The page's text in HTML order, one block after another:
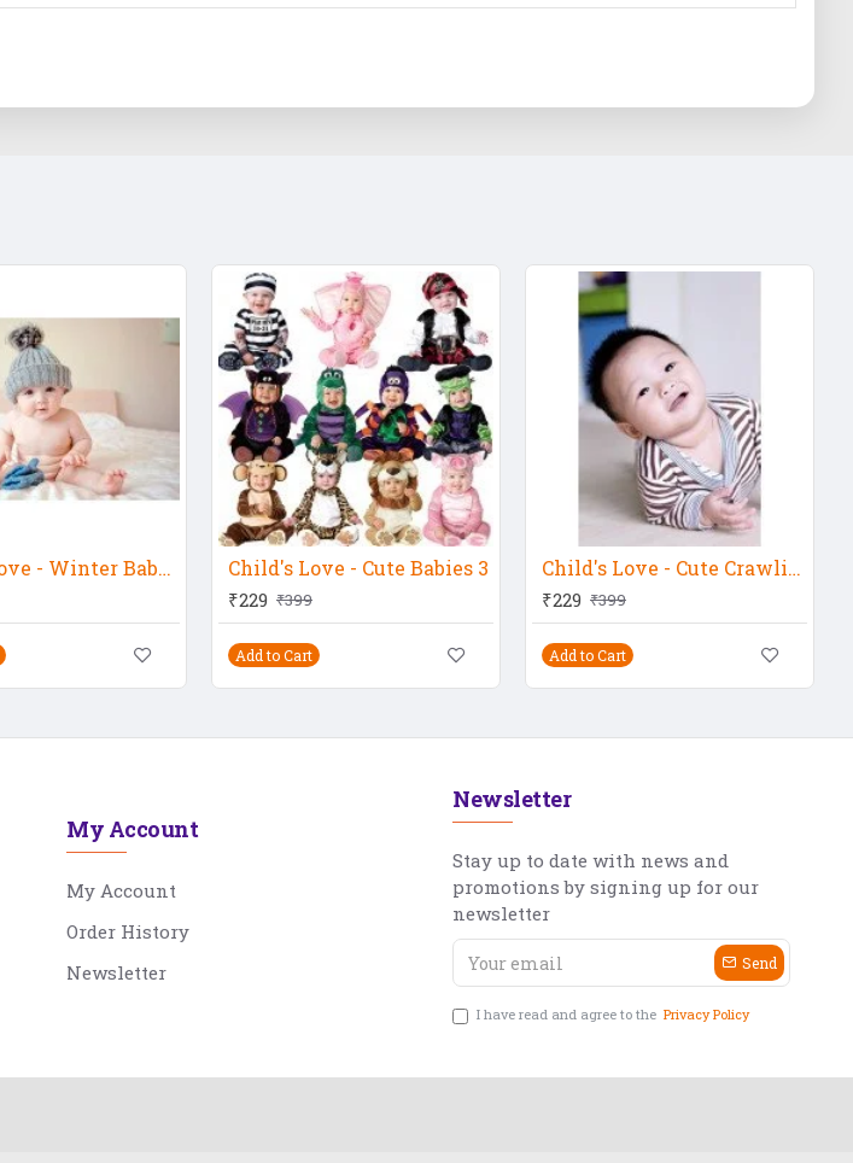
Child's Love - Winter Baby 2 Child's Love - Cute Babies 3
₹229 ₹399
Add to Cart
Child's Love - Cute Crawling Baby 3
₹229 ₹399
Add to Cart
My Account
My Account
Order History
Newsletter
Newsletter
Stay up to date with news and
promotions by signing up for our
newsletter
Send
I have read and agree to the Privacy Policy